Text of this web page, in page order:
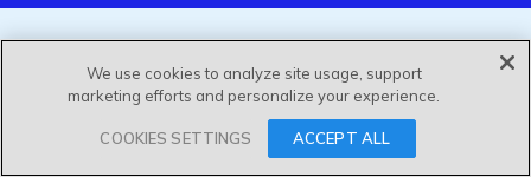
We use cookies to analyze site usage, support
marketing efforts and personalize your experience.
COOKIES SETTINGS ACCEPT ALL